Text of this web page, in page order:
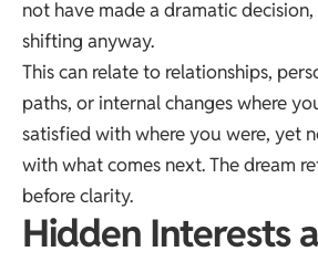
not have made a dramatic
shifting anyway.
This can relate to relationships,
paths, or internal changes where
satisfied with where you were, yet
with what comes next. The dream
before clarity.
Hidden Interests